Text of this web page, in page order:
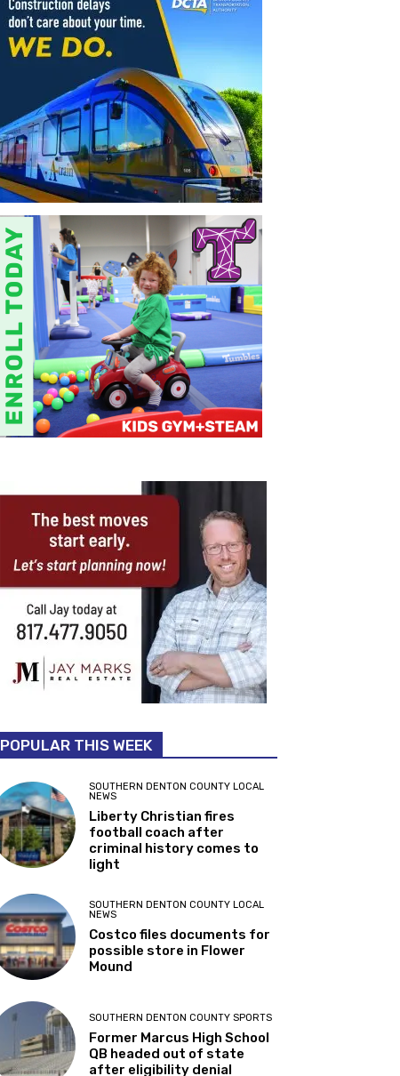
POPULAR THIS WEEK
SOUTHERN DENTON COUNTY LOCAL
NEWS
Liberty Christian fires
football coach after
criminal history comes to
light
SOUTHERN DENTON COUNTY LOCAL
NEWS
Costco files documents for
possible store in Flower
Mound
SOUTHERN DENTON COUNTY SPORTS
Former Marcus High School
QB headed out of state
after eligibility denial